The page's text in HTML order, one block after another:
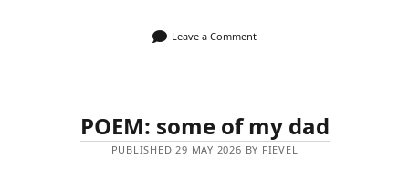
Leave a Comment
POEM: some of my dad
PUBLISHED 29 MAY 2026 BY FIEVEL